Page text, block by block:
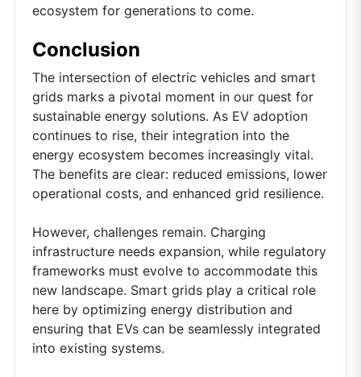
ecosystem for generations to come.
Conclusion
The intersection of electric vehicles and smart
grids marks a pivotal moment in our quest for
sustainable energy solutions. As EV adoption
continues to rise, their integration into the
energy ecosystem becomes increasingly vital.
The benefits are clear: reduced emissions, lower
operational costs, and enhanced grid resilience.
However, challenges remain. Charging
infrastructure needs expansion, while regulatory
frameworks must evolve to accommodate this
new landscape. Smart grids play a critical role
here by optimizing energy distribution and
ensuring that EVs can be seamlessly integrated
into existing systems.